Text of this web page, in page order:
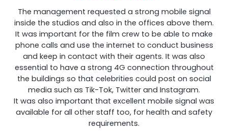
RouterAmp
Boosting cellular signal to the router
The management requested a strong mobile signal
inside the studios and also in the offices above them.
It was important for the film crew to be able to make
phone calls and use the internet to conduct business
and keep in contact with their agents. It was also
essential to have a strong 4G connection throughout
the buildings so that celebrities could post on social
media such as Tik-Tok, Twitter and Instagram.
It was also important that excellent mobile signal was
available for all other staff too, for health and safety
requirements.